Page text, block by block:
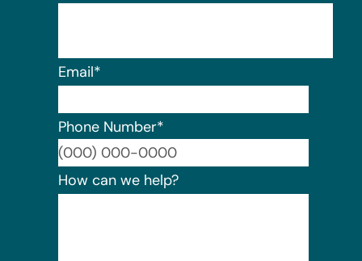
Email*
Phone Number*
How can we help?